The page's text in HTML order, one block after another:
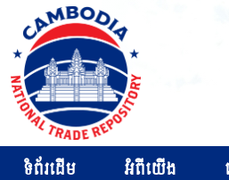
ទំព័រដើម អំពីយើង